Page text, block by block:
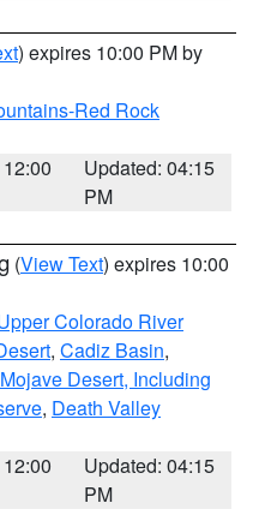
) expires 10:00 PM by
Red Rock
Updated: 04:15
PM
(View Text) expires 10:00
Colorado River
, Cadiz Basin,
Desert, Including
, Death Valley
Updated: 04:15
PM